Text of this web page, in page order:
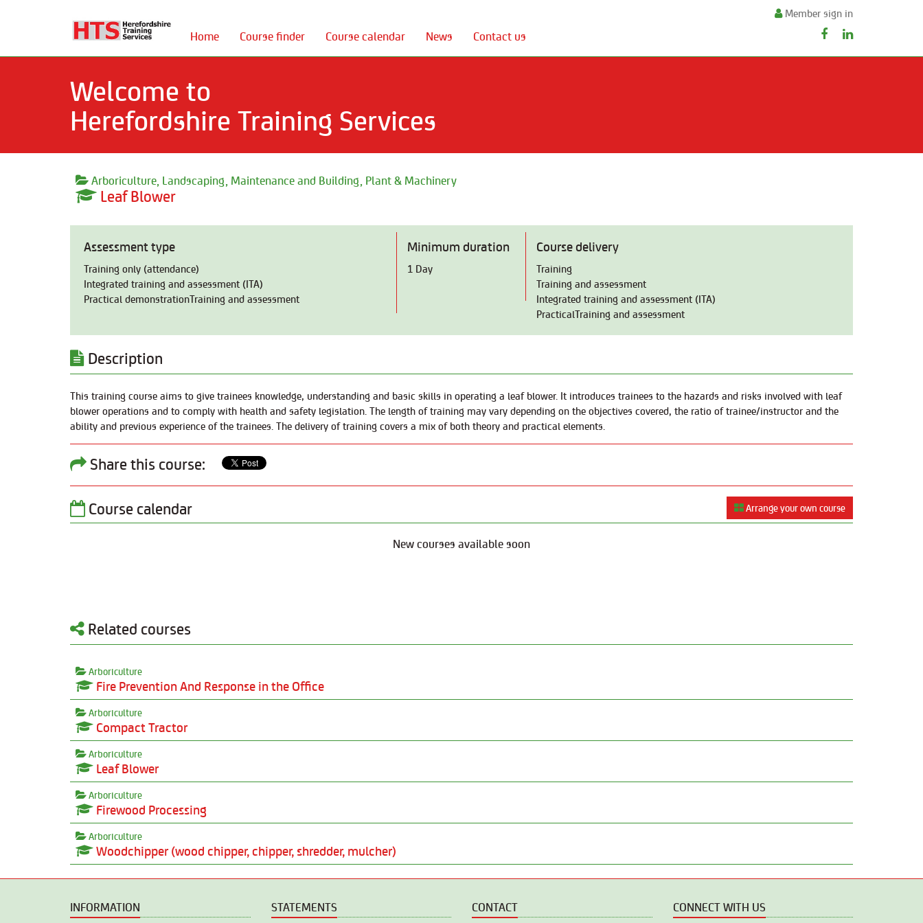
Member sign in
Home Course finder Course calendar News Contact us
Welcome to
Herefordshire Training Services
Arboriculture, Landscaping, Maintenance and Building, Plant & Machinery
Leaf Blower
Assessment type
Training only (attendance)
Integrated training and assessment (ITA)
Practical demonstrationTraining and assessment
Minimum duration
1 Day
Course delivery
Training
Training and assessment
Integrated training and assessment (ITA)
PracticalTraining and assessment
Description
This training course aims to give trainees knowledge, understanding and basic skills in operating a leaf blower. It introduces trainees to the hazards and risks involved with leaf
blower operations and to comply with health and safety legislation. The length of training may vary depending on the objectives covered, the ratio of trainee/instructor and the
ability and previous experience of the trainees. The delivery of training covers a mix of both theory and practical elements.
Share this course:
Course calendar Arrange your own course
New courses available soon
Related courses
Arboriculture
Fire Prevention And Response in the Office
Arboriculture
Compact Tractor
Arboriculture
Leaf Blower
Arboriculture
Firewood Processing
Arboriculture
Woodchipper (wood chipper, chipper, shredder, mulcher)
INFORMATION STATEMENTS CONTACT CONNECT WITH US